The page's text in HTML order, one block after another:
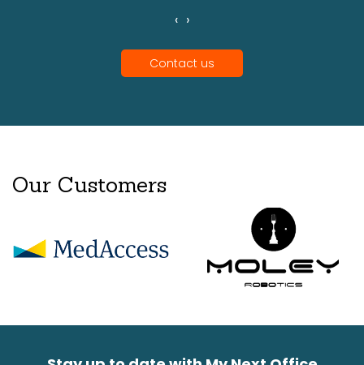
‹ ›
Contact us
Our Customers